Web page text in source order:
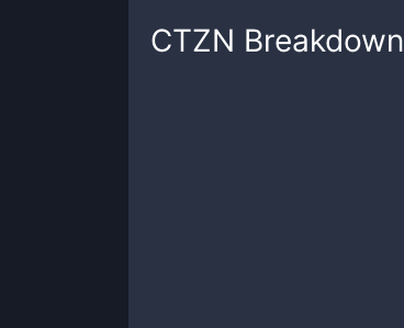
CTZN Breakdown